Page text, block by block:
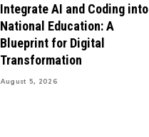
Integrate AI and Coding into
National Education: A
Blueprint for Digital
Transformation
August 5, 2026